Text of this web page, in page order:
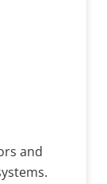
and